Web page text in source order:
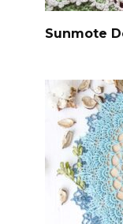
Sunmote